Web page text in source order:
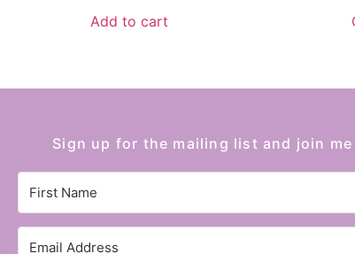
Add to cart
Sign up for the mailing list and join